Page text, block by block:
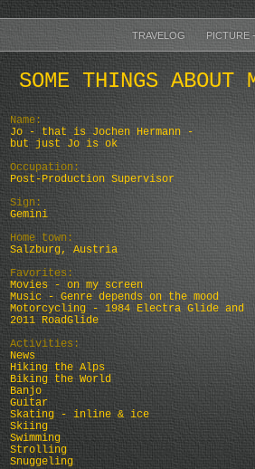
TRAVELOG PICTURE
SOME THINGS
Name:
Jo - that is Jochen Hermann -
but just Jo is ok
Occupation:
Post-Production Supervisor
Sign:
Gemini
Home town:
Salzburg, Austria
Favorites:
Movies - on my screen
Music - Genre depends on the mood
Motorcycling - 1984 Electra Glide and
2011 RoadGlide
Activities:
News
Hiking the Alps
Biking the World
Banjo
Guitar
Skating - inline & ice
Skiing
Swimming
Strolling
Snuggeling